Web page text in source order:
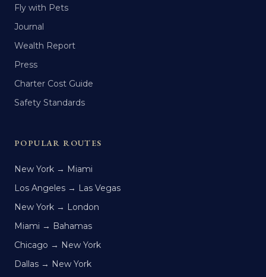
Fly with Pets
Journal
Wealth Report
Press
Charter Cost Guide
Safety Standards
POPULAR ROUTES
New York → Miami
Los Angeles → Las Vegas
New York → London
Miami → Bahamas
Chicago → New York
Dallas → New York